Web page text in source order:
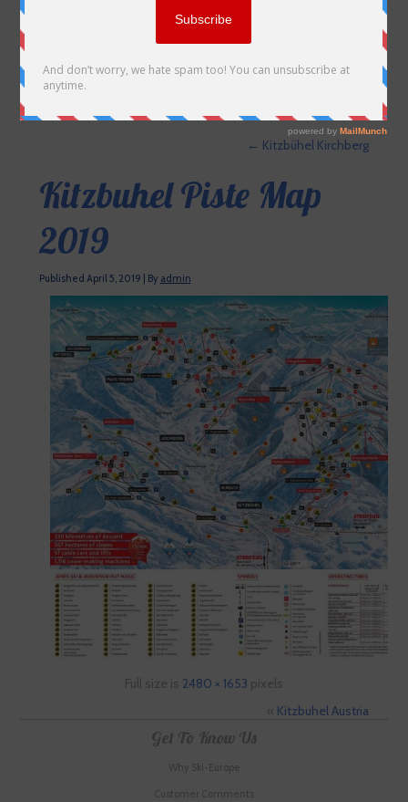
← Kitzbühel Kirchberg
Kitzbuhel Piste Map
2019
Published April 5, 2019 By admin
Full size is 2480 × 1653 pixels
« Kitzbuhel Austria
Get To Know Us
Why Ski-Europe
Customer Comments